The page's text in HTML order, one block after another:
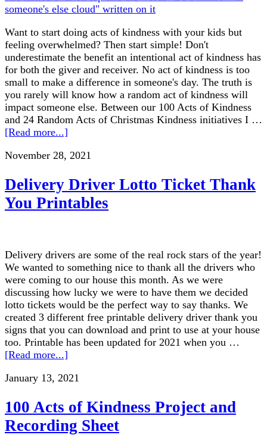
Want to start doing acts of kindness with your kids but
feeling overwhelmed? Then start simple! Don't
underestimate the benefit an intentional act of kindness has
for both the giver and receiver. No act of kindness is too
small to make a difference in someone's day. The truth is
you rarely will know how a random act of kindness will
impact someone else. Between our 100 Acts of Kindness
and 24 Random Acts of Christmas Kindness initiatives I …
[Read more...]
November 28, 2021
Delivery Driver Lotto Ticket Thank
You Printables
Delivery drivers are some of the real rock stars of the year!
We wanted to something nice to thank all the drivers who
were coming to our house this month. As we were
discussing how lucky we were to have them we decided
lotto tickets would be the perfect way to say thanks. We
created 3 different free printable delivery driver thank you
signs that you can download and print to use at your house
too. Printable has been updated for 2021 when you …
[Read more...]
January 13, 2021
100 Acts of Kindness Project and
Recording Sheet